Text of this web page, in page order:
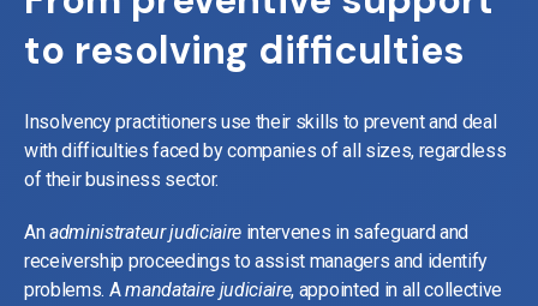
to resolving difficulties
Insolvency practitioners use their skills to prevent and deal
with difficulties faced by companies of all sizes, regardless
of their business sector.
Anadministrateur judiciaire intervenes in safeguard and
receivership proceedings to assist managers and identify
problems. Amandataire judiciaire, appointed in all collective